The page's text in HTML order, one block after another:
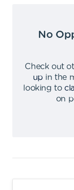
No
Check out
up in the
looking to
on